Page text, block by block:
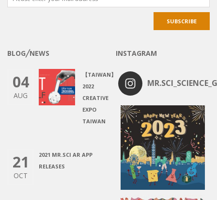
BLOG╱NEWS
04
AUG
【TAIWAN】
2022
CREATIVE
EXPO
TAIWAN
21
OCT
2021 MR.SCI AR APP
RELEASES
INSTAGRAM